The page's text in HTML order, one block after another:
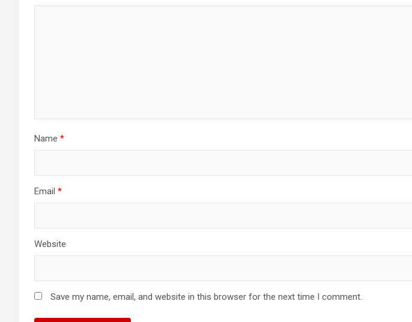
Name *
Email *
Website
Save my name, email, and website in this browser for the next time I comment.